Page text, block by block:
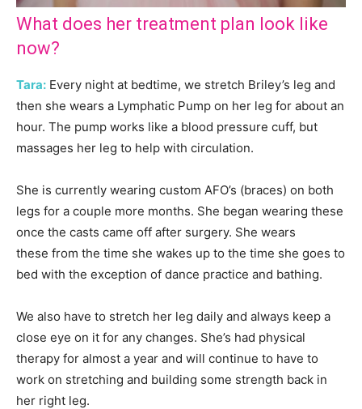
What does her treatment plan look like
now?
Tara: Every night at bedtime, we stretch Briley’s leg and
then she wears a Lymphatic Pump on her leg for about an
hour. The pump works like a blood pressure cuff, but
massages her leg to help with circulation.
She is currently wearing custom AFO’s (braces) on both
legs for a couple more months. She began wearing these
once the casts came off after surgery. She wears
these from the time she wakes up to the time she goes to
bed with the exception of dance practice and bathing.
We also have to stretch her leg daily and always keep a
close eye on it for any changes. She’s had physical
therapy for almost a year and will continue to have to
work on stretching and building some strength back in
her right leg.